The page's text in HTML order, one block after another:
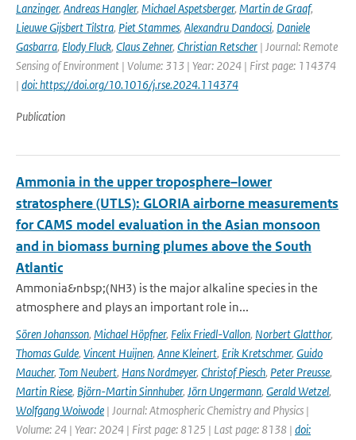
Lanzinger, Andreas Hangler, Michael Aspetsberger, Martin de Graaf,
Lieuwe Gijsbert Tilstra, Piet Stammes, Alexandru Dandocsi, Daniele
Gasbarra, Elody Fluck, Claus Zehner, Christian Retscher | Journal: Remote
Sensing of Environment | Volume: 313 | Year: 2024 | First page: 114374
| doi: https://doi.org/10.1016/j.rse.2024.114374
Publication
Ammonia in the upper troposphere–lower
stratosphere (UTLS): GLORIA airborne measurements
for CAMS model evaluation in the Asian monsoon
and in biomass burning plumes above the South
Atlantic
Ammonia&nbsp;(NH3) is the major alkaline species in the
atmosphere and plays an important role in...
Sören Johansson, Michael Höpfner, Felix Friedl-Vallon, Norbert Glatthor,
Thomas Gulde, Vincent Huijnen, Anne Kleinert, Erik Kretschmer, Guido
Maucher, Tom Neubert, Hans Nordmeyer, Christof Piesch, Peter Preusse,
Martin Riese, Björn-Martin Sinnhuber, Jörn Ungermann, Gerald Wetzel,
Wolfgang Woiwode | Journal: Atmospheric Chemistry and Physics |
Volume: 24 | Year: 2024 | First page: 8125 | Last page: 8138 | doi: